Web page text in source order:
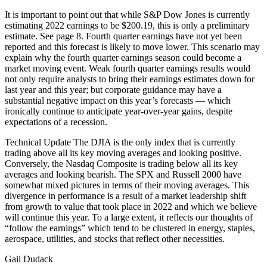
It is important to point out that while S&P Dow Jones is currently
estimating 2022 earnings to be $200.19, this is only a preliminary
estimate. See page 8. Fourth quarter earnings have not yet been
reported and this forecast is likely to move lower. This scenario may
explain why the fourth quarter earnings season could become a
market moving event. Weak fourth quarter earnings results would
not only require analysts to bring their earnings estimates down for
last year and this year; but corporate guidance may have a
substantial negative impact on this year’s forecasts — which
ironically continue to anticipate year-over-year gains, despite
expectations of a recession.
Technical Update The DJIA is the only index that is currently
trading above all its key moving averages and looking positive.
Conversely, the Nasdaq Composite is trading below all its key
averages and looking bearish. The SPX and Russell 2000 have
somewhat mixed pictures in terms of their moving averages. This
divergence in performance is a result of a market leadership shift
from growth to value that took place in 2022 and which we believe
will continue this year. To a large extent, it reflects our thoughts of
“follow the earnings” which tend to be clustered in energy, staples,
aerospace, utilities, and stocks that reflect other necessities.
Gail Dudack